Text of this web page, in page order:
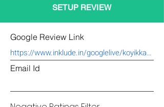
SETUP REVIEW
Google Review Link
Email Id